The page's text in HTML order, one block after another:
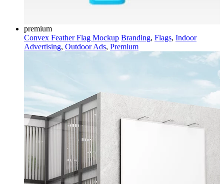
premium
Convex Feather Flag Mockup Branding, Flags, Indoor
Advertising, Outdoor Ads, Premium